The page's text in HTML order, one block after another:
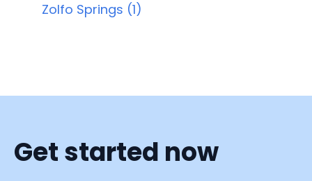
Zolfo Springs (1)
Get started now